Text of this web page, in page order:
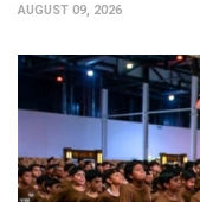
AUGUST 09, 2026